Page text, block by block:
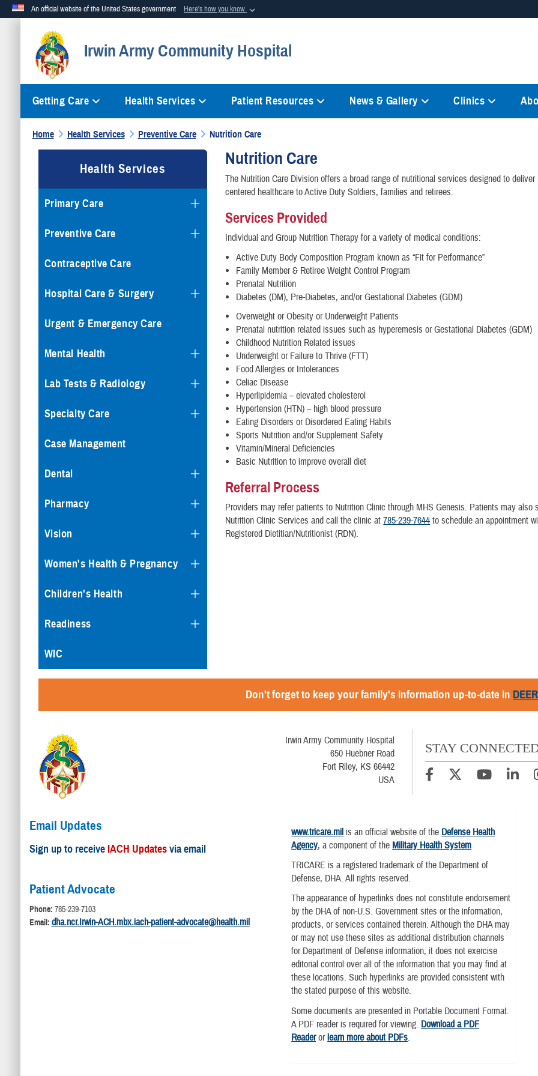
An official website of the United States government Here's how you know
Official websites use .mil
A.mil website belongs to an official U.S. Department of Defense organization in the United States.
Irwin Army Community Hospital
Getting Care Health Services Patient Resources News & Gallery Clinics
Home Health Services Preventive Care Nutrition Care
Health Services
Primary Care
Preventive Care
Contraceptive Care
Hospital Care & Surgery
Urgent & Emergency Care
Mental Health
Lab Tests & Radiology
Specialty Care
Case Management
Dental
Pharmacy
Vision
Women's Health & Pregnancy
Children's Health
Readiness
WIC
Nutrition Care
The Nutrition Care Division offers a broad range of nutritional services designed to deliver
centered healthcare to Active Duty Soldiers, families and retirees.
Services Provided
Individual and Group Nutrition Therapy for a variety of medical conditions:
Active Duty Body Composition Program known as “Fit for Performance”
Family Member & Retiree Weight Control Program
Prenatal Nutrition
Diabetes (DM), Pre-Diabetes, and/or Gestational Diabetes (GDM)
Overweight or Obesity or Underweight Patients
Prenatal nutrition related issues such as hyperemesis or Gestational Diabetes (GDM)
Childhood Nutrition Related issues
Underweight or Failure to Thrive (FTT)
Food Allergies or Intolerances
Celiac Disease
Hyperlipidemia – elevated cholesterol
Hypertension (HTN) – high blood pressure
Eating Disorders or Disordered Eating Habits
Sports Nutrition and/or Supplement Safety
Vitamin/Mineral Deficiencies
Basic Nutrition to improve overall diet
Referral Process
Providers may refer patients to Nutrition Clinic through MHS Genesis. Patients may also
Nutrition Clinic Services and call the clinic at785-239-7644 to schedule an appointment
Registered Dietitian/Nutritionist (RDN).
Don't forget to keep your family's information up-to-date in
Irwin Army Community Hospital
650 Huebner Road
Fort Riley, KS 66442
USA
STAY
Email Updates
Sign up to receiveIACH Updatesvia email
Patient Advocate
Phone: 785-239-7103
Email: dha.ncr.Irwin-ACH.mbx.iach-patient-advocate@health.mil
www.tricare.mil is an official website of the Defense Health
Agency, a component of the Military Health System
TRICARE is a registered trademark of the Department of
Defense, DHA. All rights reserved.
The appearance of hyperlinks does not constitute endorsement
by the DHA of non-U.S. Government sites or the information,
products, or services contained therein. Although the DHA may
or may not use these sites as additional distribution channels
for Department of Defense information, it does not exercise
editorial control over all of the information that you may find at
these locations. Such hyperlinks are provided consistent with
the stated purpose of this website.
Some documents are presented in Portable Document Format.
A PDF reader is required for viewing. Download a PDF
Readerorlearn more about PDFs.